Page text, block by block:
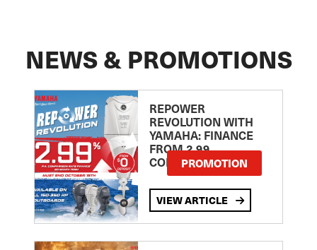
NEWS & PROMOTIONS
REPOWER
REVOLUTION WITH
YAMAHA: FINANCE
FROM 2.99
COMPARISON RATE
PROMOTION
VIEW ARTICLE